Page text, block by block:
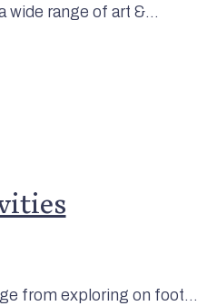
wide range of art &...
from exploring on foot...